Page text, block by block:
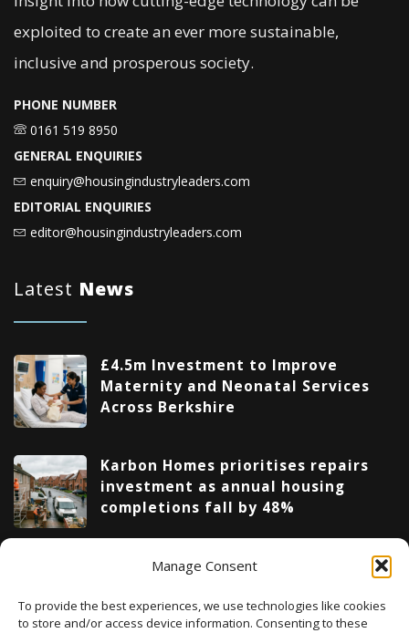
Manage Consent
To provide the best experiences, we use technologies like cookies
to store and/or access device information. Consenting to these
exploited to create an ever more sustainable,
inclusive and prosperous society.
PHONE NUMBER
0161 519 8950
GENERAL ENQUIRIES
enquiry@housingindustryleaders.com
EDITORIAL ENQUIRIES
editor@housingindustryleaders.com
Latest News
£4.5m Investment to Improve
Maternity and Neonatal Services
Across Berkshire
Karbon Homes prioritises repairs
investment as annual housing
completions fall by 48%
Upcoming Events